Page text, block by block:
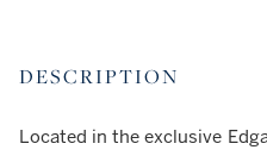
DESCRIPTION
Located in the exclusive